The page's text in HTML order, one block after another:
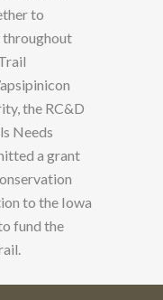
to
the RC&D
Needs
a grant
to the Iowa
fund the